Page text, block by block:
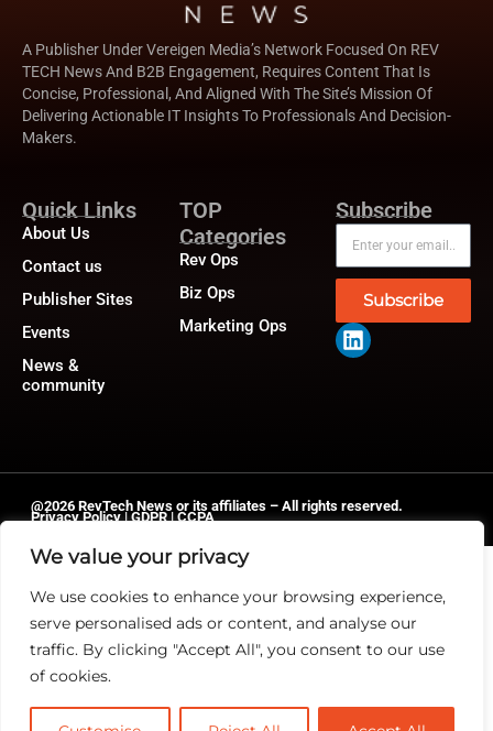
We value your privacy
We use cookies to enhance your browsing experience,
serve personalised ads or content, and analyse our
traffic. By clicking "Accept All", you consent to our use
of cookies.
A Publisher Under Vereigen Media’s Network Focused On REV
TECH News And B2B Engagement, Requires Content That Is
Concise, Professional, And Aligned With The Site’s Mission Of
Delivering Actionable IT Insights To Professionals And Decision-
Makers.
Quick Links
About Us
Contact us
Publisher Sites
Events
News &
community
TOP
Categories
Rev Ops
Biz Ops
Marketing Ops
Subscribe
Subscribe
@2026 RevTech News or its affiliates – All rights reserved.
Privacy Policy|GDPR|CCPA